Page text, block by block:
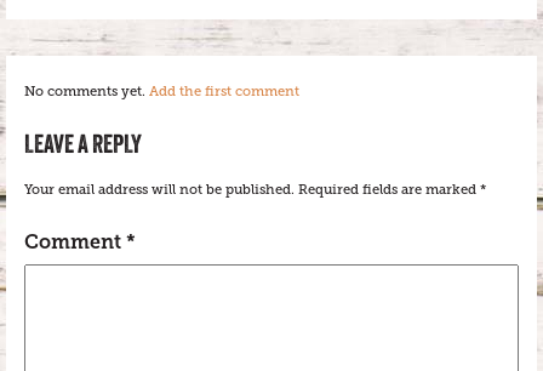
No comments yet. Add the first comment
LEAVE A REPLY
Your email address will not be published. Required fields are marked *
Comment *